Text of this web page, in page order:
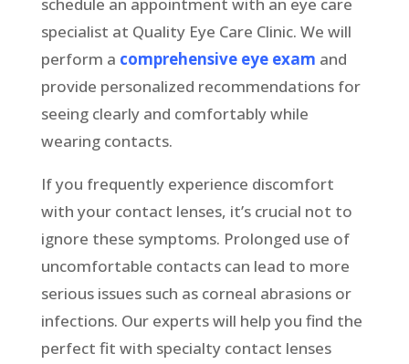
specialist at Quality Eye Care Clinic. We will
perform a comprehensive eye exam and
provide personalized recommendations for
seeing clearly and comfortably while
wearing contacts.
If you frequently experience discomfort
with your contact lenses, it’s crucial not to
ignore these symptoms. Prolonged use of
uncomfortable contacts can lead to more
serious issues such as corneal abrasions or
infections. Our experts will help you find the
perfect fit with specialty contact lenses